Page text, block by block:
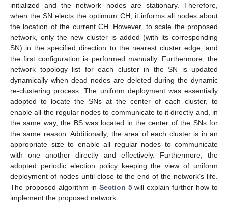
initialized and the network nodes are stationary. Therefore,
when the SN elects the optimum CH, it informs all nodes about
the location of the current CH. However, to scale the proposed
network, only the new cluster is added (with its corresponding
SN) in the specified direction to the nearest cluster edge, and
the first configuration is performed manually. Furthermore, the
network topology list for each cluster in the SN is updated
dynamically when dead nodes are deleted during the dynamic
re-clustering process. The uniform deployment was essentially
adopted to locate the SNs at the center of each cluster, to
enable all the regular nodes to communicate to it directly and, in
the same way, the BS was located in the center of the SNs for
the same reason. Additionally, the area of each cluster is in an
appropriate size to enable all regular nodes to communicate
with one another directly and effectively. Furthermore, the
adopted periodic election policy keeping the view of uniform
deployment of nodes until close to the end of the network’s life.
The proposed algorithm in Section 5will explain further how to
implement the proposed network.